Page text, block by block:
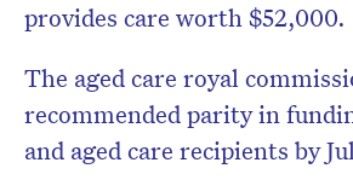
provides care worth $52,000.
The aged care royal
recommended parity in
and aged care recipients by